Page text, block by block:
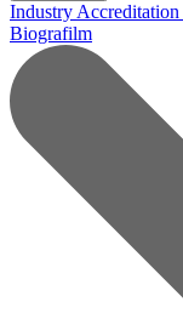
Industry Accreditation
Biografilm